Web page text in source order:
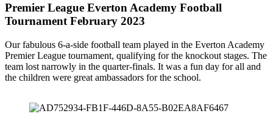
Premier League Everton Academy Football
Tournament February 2023
Our fabulous 6-a-side football team played in the Everton Academy
Premier League tournament, qualifying for the knockout stages. The
team lost narrowly in the quarter-finals. It was a fun day for all and
the children were great ambassadors for the school.